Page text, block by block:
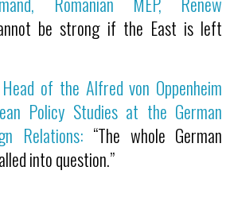
be strong if the East is left
of the Alfred von Oppenheim
Policy Studies at the German
Relations: “The whole German
into question.”